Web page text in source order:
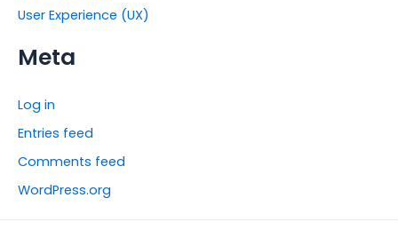
User Experience (UX)
Meta
Log in
Entries feed
Comments feed
WordPress.org